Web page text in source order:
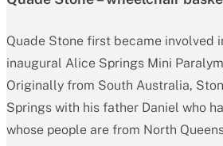
Quade Stone first became involved
inaugural Alice Springs Mini
Originally from South Australia,
Springs with his father Daniel who
whose people are from North